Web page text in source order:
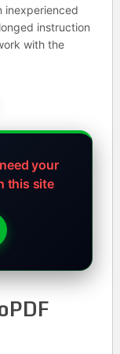
inexperienced
instruction
with the
your
this site